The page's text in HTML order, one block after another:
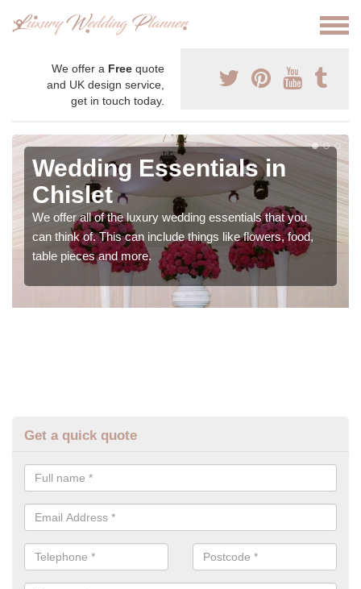
We offer a Free quote
and UK design service,
get in touch today.
Wedding Essentials in
Chislet
We offer all of the luxury wedding essentials that you
can think of. This can include things like flowers, food,
table pieces and more.
Get a quick quote